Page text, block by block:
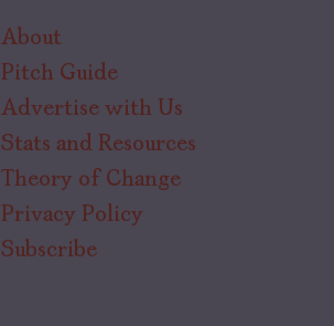
About
Pitch Guide
Advertise with Us
Stats and Resources
Theory of Change
Privacy Policy
Subscribe